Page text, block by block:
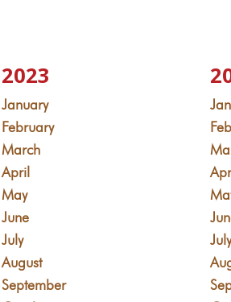
2023
January
February
March
April
May
June
July
August
September
July